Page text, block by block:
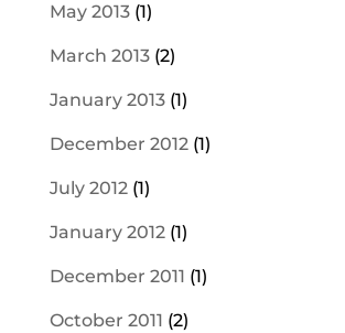
May 2013(1)
March 2013(2)
January 2013(1)
December 2012(1)
July 2012(1)
January 2012(1)
December 2011 (1)
October 2011 (2)